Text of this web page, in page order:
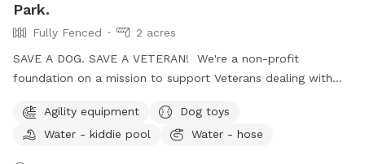
Park.
Fully Fenced
2 acres
SAVE A DOG. SAVE A VETERAN! We're a non-profit
foundation on a mission to support Veterans dealing with
got going is the Battle Buddy initiative. We rescue dogs from
shelters, give them some serious TLC, train them up, and
Agility equipment
Dog toys
Water - kiddie pool
Water - hose